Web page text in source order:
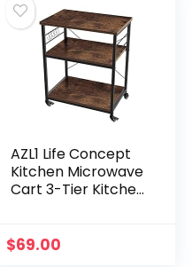
Brightness
Adjustable,
Cordless Vanity
Mirror with Lights
AZL1 Life Concept
Kitchen Microwave
Cart 3-Tier Kitchen
with 5 Hooks for
$69.00